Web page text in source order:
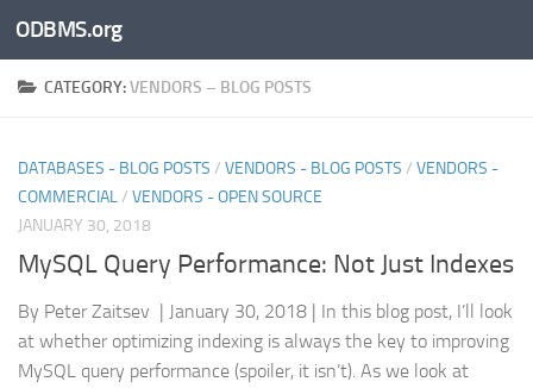
Skip to content
ODBMS.org
CATEGORY:VENDORS – BLOG POSTS
DATABASES - BLOG POSTS / VENDORS - BLOG POSTS / VENDORS -
COMMERCIAL/ VENDORS - OPEN SOURCE
JANUARY 30, 2018
MySQL Query Performance: Not Just Indexes
By Peter Zaitsev | January 30, 2018 | In this blog post, I’ll look
at whether optimizing indexing is always the key to improving
MySQL query performance (spoiler, it isn’t). As we look at